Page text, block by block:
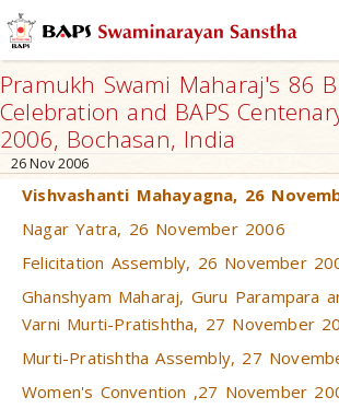
Pramukh Swami Maharaj's 86
Celebration and BAPS
2006, Bochasan, India
26 Nov 2006
Vishvashanti Mahayagna, 26
Nagar Yatra, 26 November 2006
Felicitation Assembly, 26 November
Ghanshyam Maharaj, Guru Parampara
Varni Murti-Pratishtha, 27 November
Murti-Pratishtha Assembly, 27
Women's Convention ,27 November